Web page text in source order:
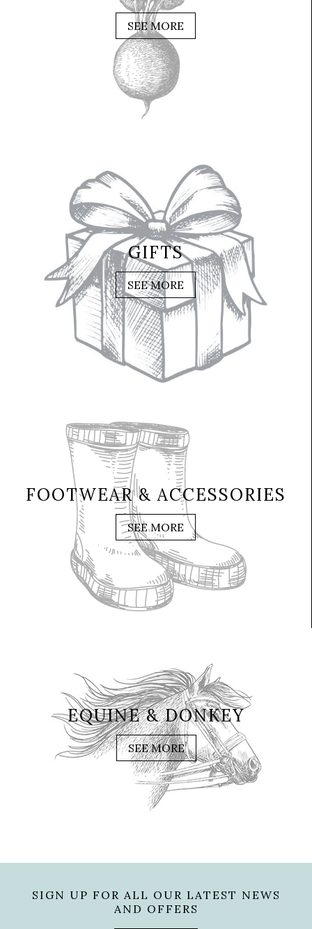
SEE MORE
GIFTS
SEE MORE
FOOTWEAR & ACCESSORIES
SEE MORE
EQUINE & DONKEY
SEE MORE
SIGN UP FOR ALL OUR LATEST NEWS
AND OFFERS